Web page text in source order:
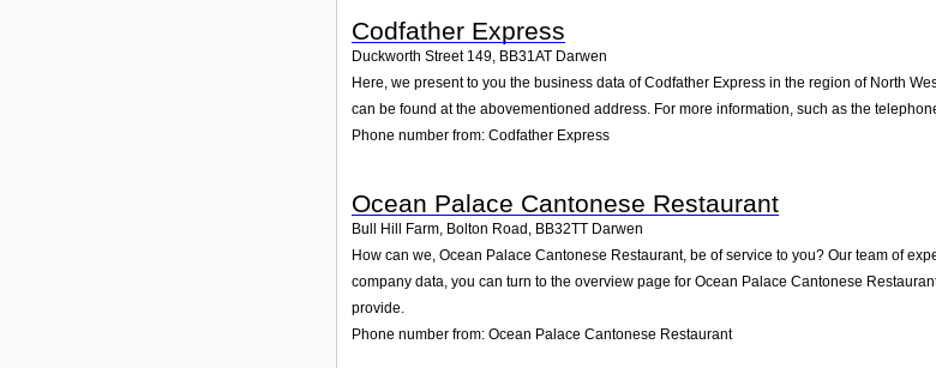
Codfather Express
Duckworth Street 149, BB31AT Darwen
Here, we present to you the business data of Codfather Express in the region of North
can be found at the abovementioned address. For more information, such as the
Phone number from: Codfather Express
Ocean Palace Cantonese Restaurant
Bull Hill Farm, Bolton Road , BB32TT Darwen
How can we, Ocean Palace Cantonese Restaurant, be of service to you? Our team of
company data, you can turn to the overview page for Ocean Palace Cantonese
provide.
Phone number from: Ocean Palace Cantonese Restaurant